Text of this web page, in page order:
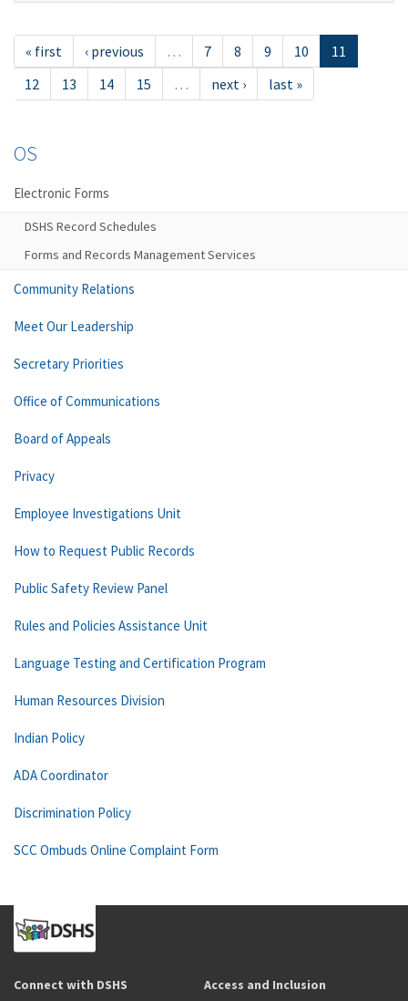
« first ‹ previous … 7 8 9 10
11
12
13 14 15 … next › last »
OS
Electronic Forms
DSHS Record Schedules
Forms and Records Management Services
Community Relations
Meet Our Leadership
Secretary Priorities
Office of Communications
Board of Appeals
Privacy
Employee Investigations Unit
How to Request Public Records
Public Safety Review Panel
Rules and Policies Assistance Unit
Language Testing and Certification Program
Human Resources Division
Indian Policy
ADA Coordinator
Discrimination Policy
SCC Ombuds Online Complaint Form
Connect with DSHS Access and Inclusion